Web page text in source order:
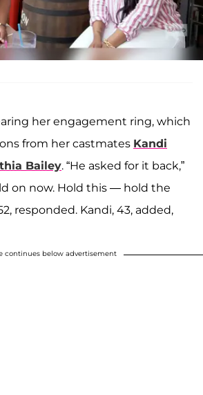
her engagement ring, which
from her castmates Kandi
Bailey. “He asked for it back,”
on now. Hold this — hold the
responded. Kandi, 43, added,
continues below advertisement